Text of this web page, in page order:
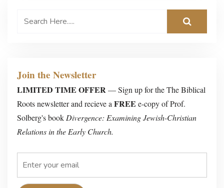
Join the Newsletter
LIMITED TIME OFFER— Sign up for the The Biblical
Roots newsletter and recieve aFREE e-copy of Prof.
Solberg's book Divergence: Examining Jewish-Christian
Relations in the Early Church.